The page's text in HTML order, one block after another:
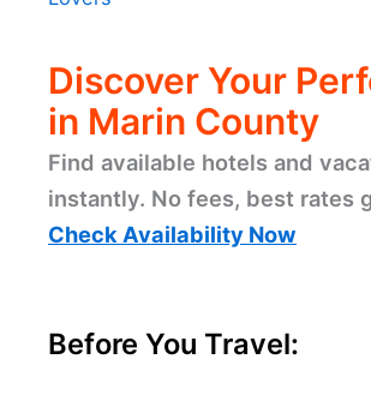
Discover Your
in Marin County
Find available hotels and
instantly. No fees, best rates
Check Availability Now
Before You Travel: